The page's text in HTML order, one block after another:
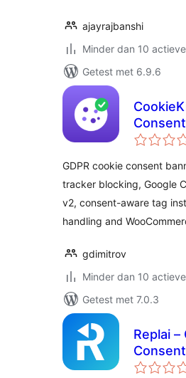
ajayrajbanshi
Minder dan 10
Getest met 6.9.6
Banner
GDPR cookie consent
tracker blocking, Google
v2, consent-aware tag
handling and
gdimitrov
Minder dan 10
Getest met 7.0.3
Replai –
GDPR,